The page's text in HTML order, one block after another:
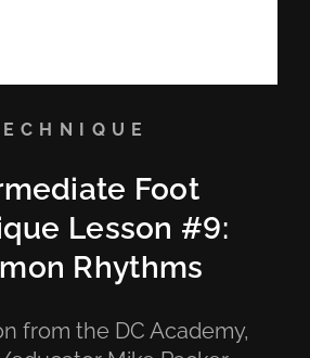
Foot
Lesson #9:
Rhythms
from the DC Academy,